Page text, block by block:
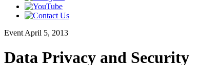
Event April 5, 2013
Data Privacy and Security